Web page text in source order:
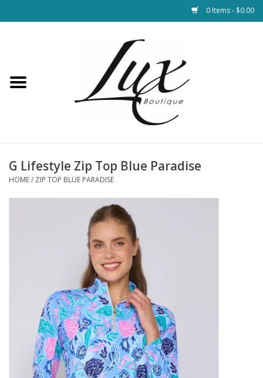
0 Items - $0.00
Loungewear & Blankets
Bath and Beauty
Health & Wellness
G Lifestyle Zip Top Blue Paradise
HOME/ ZIP TOP BLUE PARADISE